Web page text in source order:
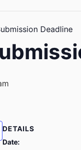
Deadline
DETAILS
Date: